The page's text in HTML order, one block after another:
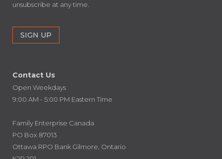
unsubscribe at any time.
Contact Us
Open Weekdays
9:00 AM - 5:00 PM Eastern Time
Family Enterprise Canada
PO Box 87013
Ottawa RPO Bank Gilmore, Ontario